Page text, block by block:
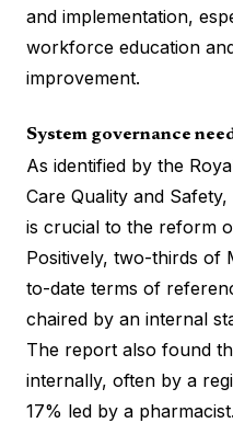
and implementation,
workforce education
improvement.
System governance
As identified by the
Care Quality and
is crucial to the reform
Positively, two-thirds of
to-date terms of
chaired by an internal
The report also found
internally, often by a
17% led by a